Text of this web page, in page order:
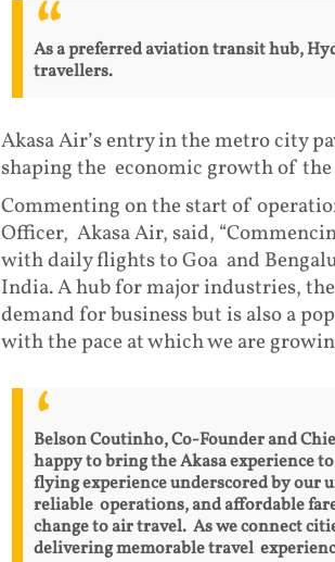
As a preferred aviation transit hub,
travellers.
Akasa Air’s entry in the metro city
shaping the economic growth of
Commenting on the start of
Officer, Akasa Air, said,
with daily flights to Goa and
India. A hub for major industries,
demand for business but is also a
with the pace at which we are
Belson Coutinho, Co-Founder and
happy to bring the Akasa experience
flying experience underscored by our
reliable operations, and affordable
change to air travel. As we connect
delivering memorable travel